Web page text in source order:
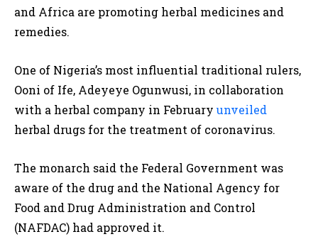
and Africa are promoting herbal medicines and
remedies.
One of Nigeria’s most influential traditional rulers,
Ooni of Ife, Adeyeye Ogunwusi, in collaboration
with a herbal company in February unveiled
herbal drugs for the treatment of coronavirus.
The monarch said the Federal Government was
aware of the drug and the National Agency for
Food and Drug Administration and Control
(NAFDAC) had approved it.